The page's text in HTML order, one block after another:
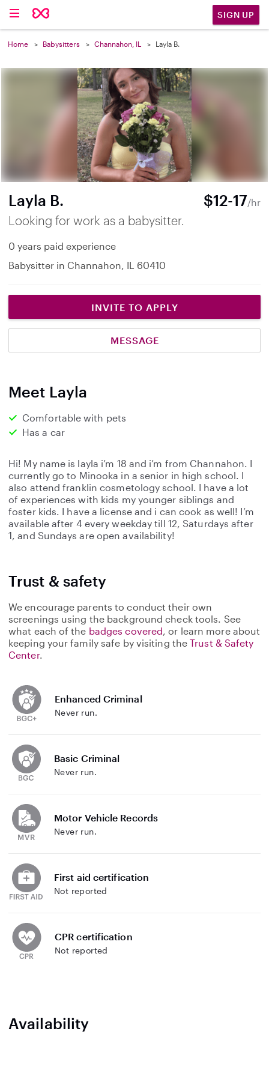
SIGN UP
Home Babysitters Channahon, IL Layla B.
Layla B. $12-17/hr
Looking for work as a babysitter.
0 years paid experience
Babysitter in Channahon, IL 60410
INVITE TO APPLY
MESSAGE
Meet Layla
Comfortable with pets
Has a car
Hi! My name is layla i’m 18 and i’m from Channahon. I
currently go to Minooka in a senior in high school. I
also attend franklin cosmetology school. I have a lot
of experiences with kids my younger siblings and
foster kids. I have a license and i can cook as well! I’m
available after 4 every weekday till 12, Saturdays after
1, and Sundays are open availability!
Trust & safety
We encourage parents to conduct their own
screenings using the background check tools. See
what each of the badges covered, or learn more about
keeping your family safe by visiting theTrust & Safety
Center.
Enhanced Criminal
Never run.
Basic Criminal
Never run.
Motor Vehicle Records
Never run.
First aid certification
Not reported
CPR certification
Not reported
Availability